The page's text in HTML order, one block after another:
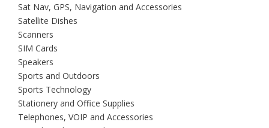
Sat Nav, GPS, Navigation and Accessories
Satellite Dishes
Scanners
SIM Cards
Speakers
Sports and Outdoors
Sports Technology
Stationery and Office Supplies
Telephones, VOIP and Accessories